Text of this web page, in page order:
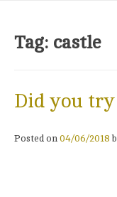
Tag: castle
Did you try
Posted on 04/06/2018